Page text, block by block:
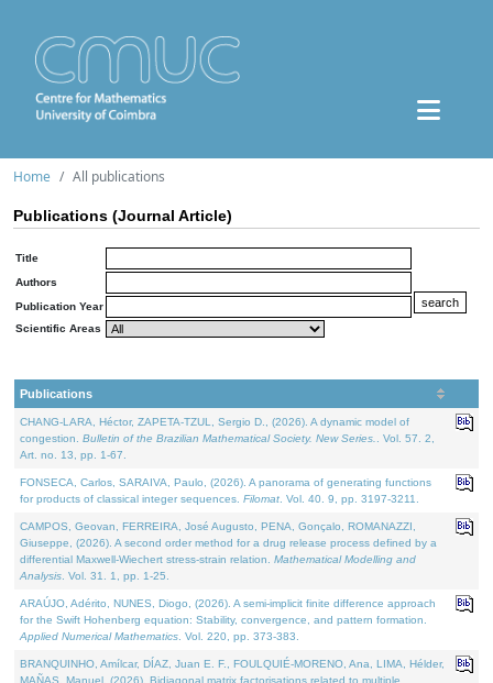
Home All publications
Publications (Journal Article)
Title
Authors
Publication Year
Scientific Areas
Publications
CHANG-LARA, Héctor, ZAPETA-TZUL, Sergio D., (2026). A dynamic model of
congestion. Bulletin of the Brazilian Mathematical Society. New Series.
. Vol. 57. 2,
Art. no. 13, pp. 1-67.
FONSECA, Carlos, SARAIVA, Paulo, (2026). A panorama of generating functions
for products of classical integer sequences. Filomat . Vol. 40. 9, pp. 3197-3211.
CAMPOS, Geovan, FERREIRA, José Augusto, PENA, Gonçalo, ROMANAZZI,
Giuseppe, (2026). A second order method for a drug release process defined by a
differential Maxwell-Wiechert stress-strain relation. Mathematical Modelling and
Analysis . Vol. 31. 1, pp. 1-25.
ARAÚJO, Adérito, NUNES, Diogo, (2026). A semi-implicit finite difference approach
for the Swift Hohenberg equation: Stability, convergence, and pattern formation.
Applied Numerical Mathematics . Vol. 220, pp. 373-383.
BRANQUINHO, Amílcar, DÍAZ, Juan E. F., FOULQUIÉ-MORENO, Ana, LIMA, Hélder,
MAÑAS, Manuel, (2026). Bidiagonal matrix factorisations related to multiple